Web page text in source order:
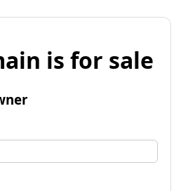
is for sale